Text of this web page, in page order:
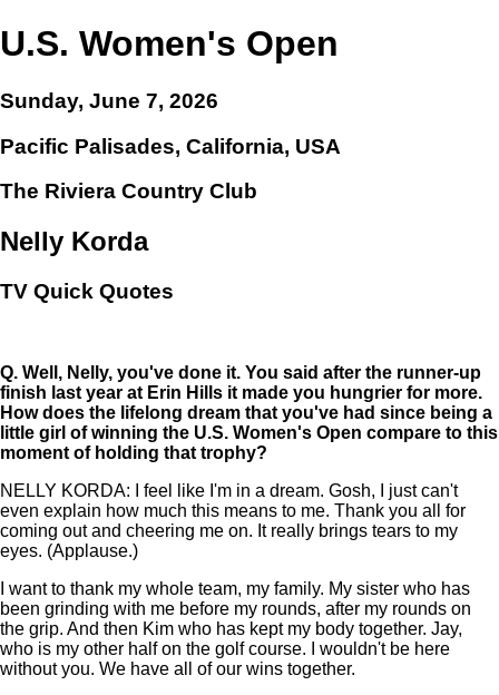
U.S. Women's Open
Sunday, June 7, 2026
Pacific Palisades, California, USA
The Riviera Country Club
Nelly Korda
TV Quick Quotes
Q. Well, Nelly, you've done it. You said after the runner-up
finish last year at Erin Hills it made you hungrier for more.
How does the lifelong dream that you've had since being a
little girl of winning the U.S. Women's Open compare to this
moment of holding that trophy?
NELLY KORDA: I feel like I'm in a dream. Gosh, I just can't
even explain how much this means to me. Thank you all for
coming out and cheering me on. It really brings tears to my
eyes. (Applause.)
I want to thank my whole team, my family. My sister who has
been grinding with me before my rounds, after my rounds on
the grip. And then Kim who has kept my body together. Jay,
who is my other half on the golf course. I wouldn't be here
without you. We have all of our wins together.